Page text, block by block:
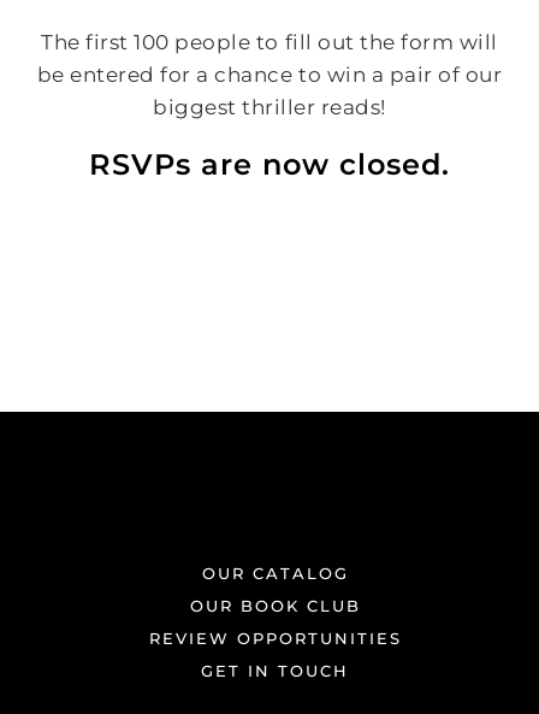
The first 100 people to fill out the form will
be entered for a chance to win a pair of our
biggest thriller reads!
RSVPs are now closed.
OUR CATALOG
OUR BOOK CLUB
REVIEW OPPORTUNITIES
GET IN TOUCH